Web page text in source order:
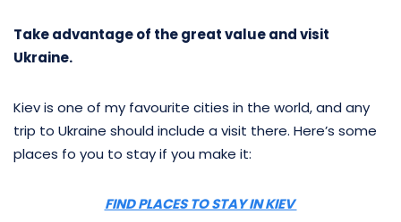
Take advantage of the great value and visit
Ukraine.
Kiev is one of my favourite cities in the world, and any
trip to Ukraine should include a visit there. Here’s some
places fo you to stay if you make it:
FIND PLACES TO STAY IN KIEV